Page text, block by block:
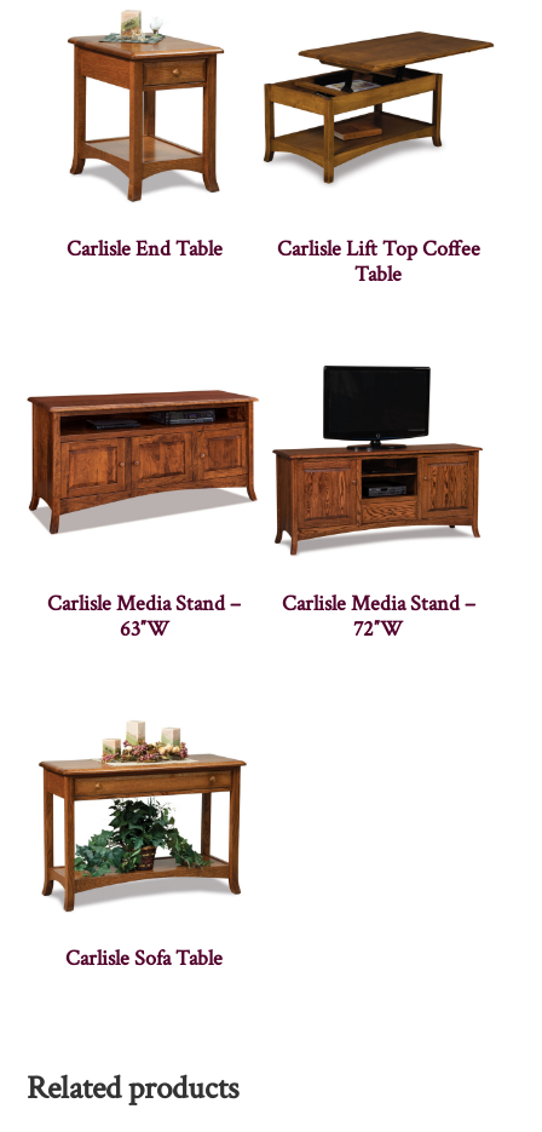
Carlisle End Table
Carlisle Lift Top Coffee
Table
Carlisle Media Stand –
63″W
Carlisle Media Stand –
72″W
Carlisle Sofa Table
Related products